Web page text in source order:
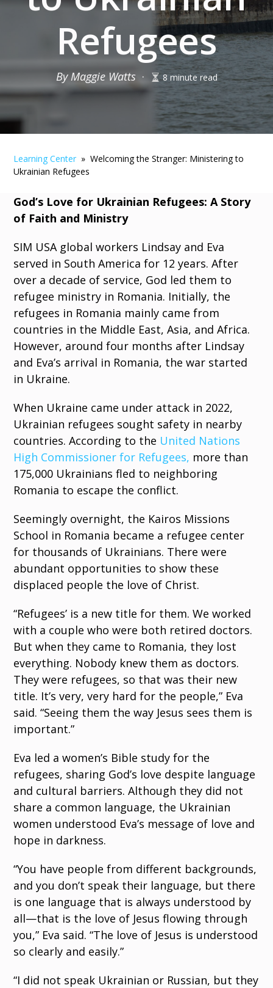
Refugees
By Maggie Watts· 8 minute read
Learning Center » Welcoming the Stranger: Ministering to
Ukrainian Refugees
God’s Love for Ukrainian Refugees: A Story
of Faith and Ministry
SIM USA global workers Lindsay and Eva
served in South America for 12 years. After
over a decade of service, God led them to
refugee ministry in Romania. Initially, the
refugees in Romania mainly came from
countries in the Middle East, Asia, and Africa.
However, around four months after Lindsay
and Eva’s arrival in Romania, the war started
in Ukraine.
When Ukraine came under attack in 2022,
Ukrainian refugees sought safety in nearby
countries. According to the United Nations
High Commissioner for Refugees, more than
175,000 Ukrainians fled to neighboring
Romania to escape the conflict.
Seemingly overnight, the Kairos Missions
School in Romania became a refugee center
for thousands of Ukrainians. There were
abundant opportunities to show these
displaced people the love of Christ.
“Refugees’ is a new title for them. We worked
with a couple who were both retired doctors.
But when they came to Romania, they lost
everything. Nobody knew them as doctors.
They were refugees, so that was their new
title. It’s very, very hard for the people,” Eva
said. “Seeing them the way Jesus sees them is
important.”
Eva led a women’s Bible study for the
refugees, sharing God’s love despite language
and cultural barriers. Although they did not
share a common language, the Ukrainian
women understood Eva’s message of love and
hope in darkness.
“You have people from different backgrounds,
and you don’t speak their language, but there
is one language that is always understood by
all—that is the love of Jesus flowing through
you,” Eva said. “The love of Jesus is understood
so clearly and easily.”
“I did not speak Ukrainian or Russian, but they